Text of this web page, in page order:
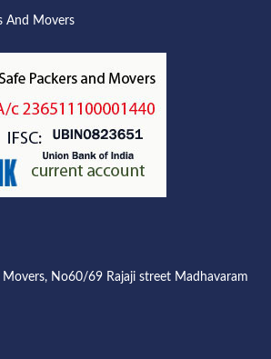
And Movers
Movers, No60/69 Rajaji street Madhavaram